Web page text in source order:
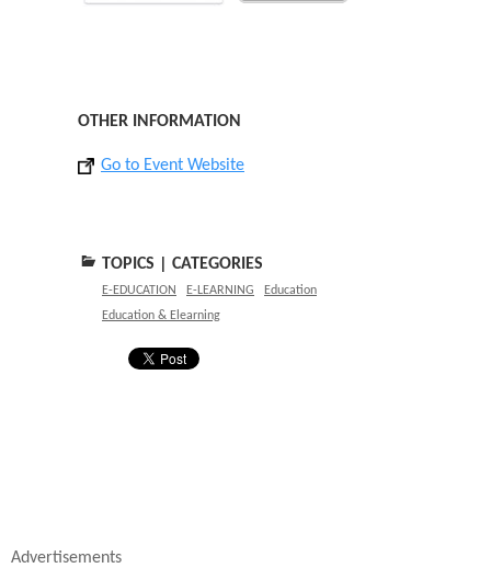
OTHER INFORMATION
Go to Event Website
TOPICS | CATEGORIES
E-EDUCATION E-LEARNING
Education
Education & Elearning
Advertisements